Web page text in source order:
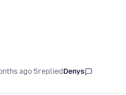
Denys
replied
5 months ago